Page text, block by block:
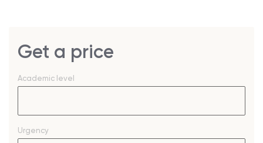
Get a price
Academic level
Urgency